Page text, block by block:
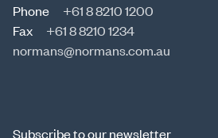
Phone
+61 8 8210 1200
Fax
+61 8 8210 1234
normans@normans.com.au
Subscribe to our newsletter